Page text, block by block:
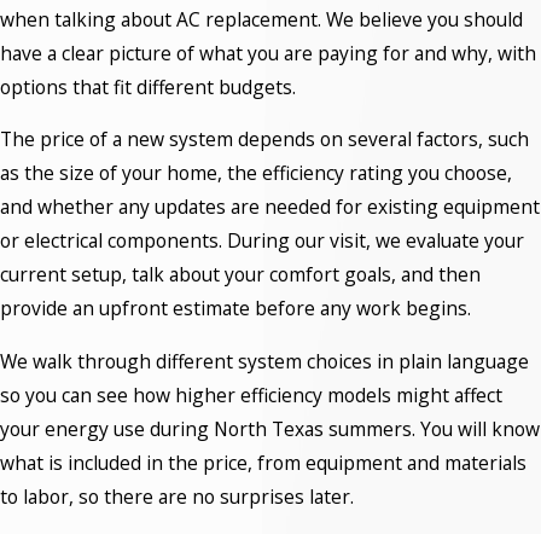
when talking about AC replacement. We believe you should
have a clear picture of what you are paying for and why, with
options that fit different budgets.
The price of a new system depends on several factors, such
as the size of your home, the efficiency rating you choose,
and whether any updates are needed for existing equipment
or electrical components. During our visit, we evaluate your
current setup, talk about your comfort goals, and then
provide an upfront estimate before any work begins.
We walk through different system choices in plain language
so you can see how higher efficiency models might affect
your energy use during North Texas summers. You will know
what is included in the price, from equipment and materials
to labor, so there are no surprises later.